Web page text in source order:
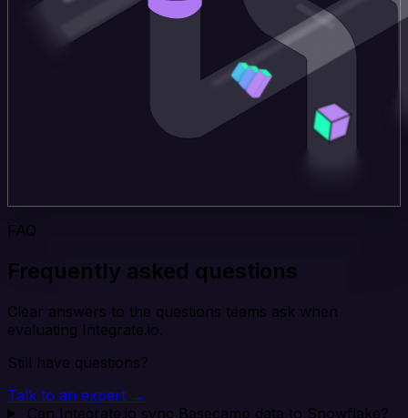
FAQ
Frequently asked questions
Clear answers to the questions teams ask when
evaluating Integrate.io.
Still have questions?
Talk to an expert →
Can Integrate.io sync Basecamp data to Snowflake?